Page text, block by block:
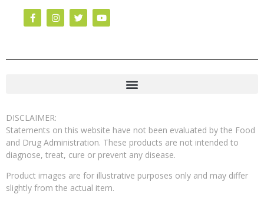
DISCLAIMER:
Statements on this website have not been evaluated by the Food
and Drug Administration. These products are not intended to
diagnose, treat, cure or prevent any disease.
Product images are for illustrative purposes only and may differ
slightly from the actual item.